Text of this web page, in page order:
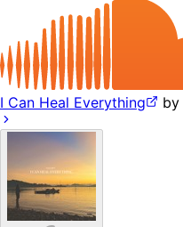
I Can Heal Everything by